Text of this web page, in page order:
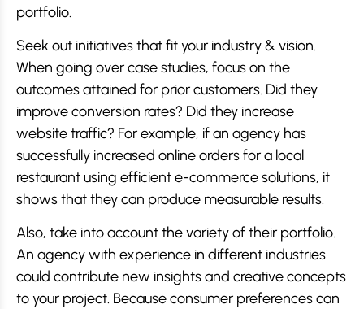
portfolio.
Seek out initiatives that fit your industry & vision.
When going over case studies, focus on the
outcomes attained for prior customers. Did they
improve conversion rates? Did they increase
website traffic? For example, if an agency has
successfully increased online orders for a local
restaurant using efficient e-commerce solutions, it
shows that they can produce measurable results.
Also, take into account the variety of their portfolio.
An agency with experience in different industries
could contribute new insights and creative concepts
to your project. Because consumer preferences can